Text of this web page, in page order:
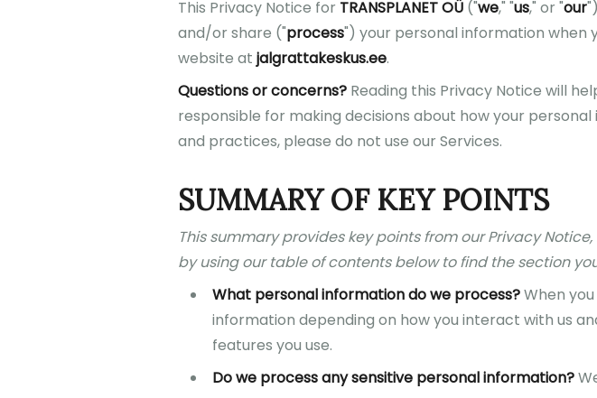
This Privacy Notice for TRANSPLANET OÜ("we," "us," or "our
and/or share ("process") your personal information when
website at jalgrattakeskus.ee.
Questions or concerns?Reading this Privacy Notice will
responsible for making decisions about how your
and practices, please do not use our Services.
SUMMARY OF KEY POINTS
This summary provides key points from our Privacy
by using our table of contents below to find the section
What personal information do we process?When you
information depending on how you interact with us
features you use.
Do we process any sensitive personal information?